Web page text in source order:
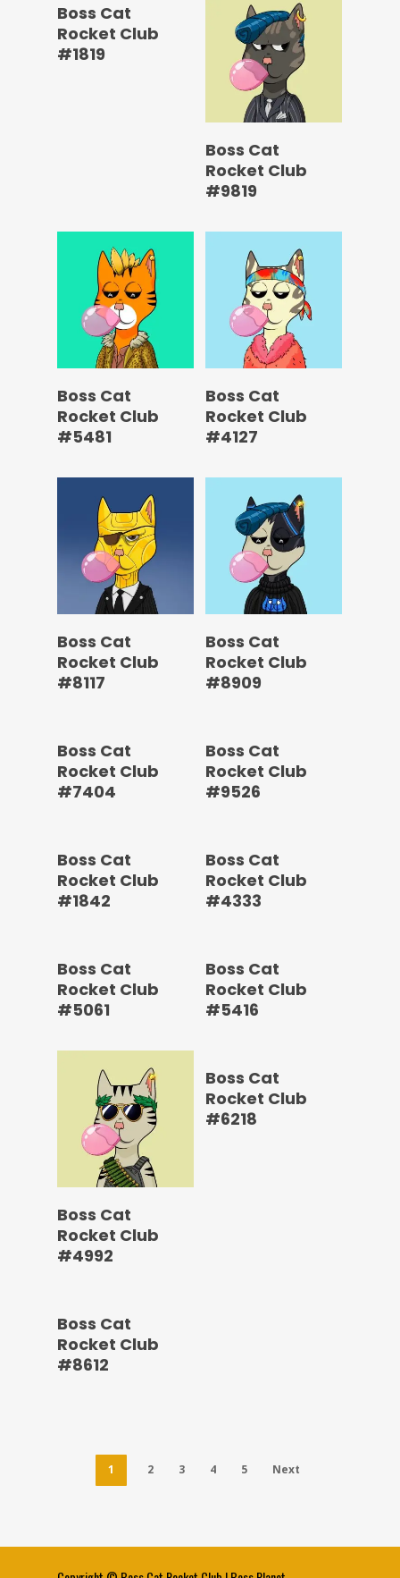
Boss Cat
Rocket Club
#1819
Boss Cat
Rocket Club
#9819
Boss Cat
Rocket Club
#5481
Boss Cat
Rocket Club
#4127
Boss Cat
Rocket Club
#8117
Boss Cat
Rocket Club
#8909
Boss Cat
Rocket Club
#7404
Boss Cat
Rocket Club
#9526
Boss Cat
Rocket Club
#1842
Boss Cat
Rocket Club
#4333
Boss Cat
Rocket Club
#5061
Boss Cat
Rocket Club
#5416
Boss Cat
Rocket Club
#4992
Boss Cat
Rocket Club
#6218
Boss Cat
Rocket Club
#8612
1 2 3 4 5 Next